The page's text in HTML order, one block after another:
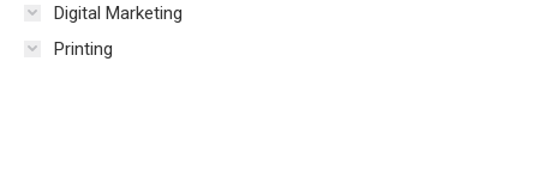
Digital Marketing
Printing